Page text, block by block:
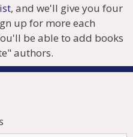
, and we'll give you four
up for more each
be able to add books
authors.